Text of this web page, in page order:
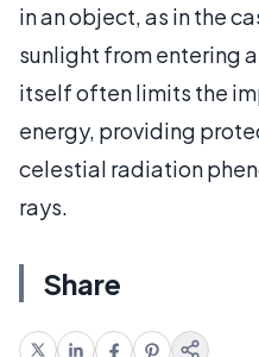
in an object, as in the
sunlight from entering
itself often limits the
energy, providing
celestial radiation
rays.
Share